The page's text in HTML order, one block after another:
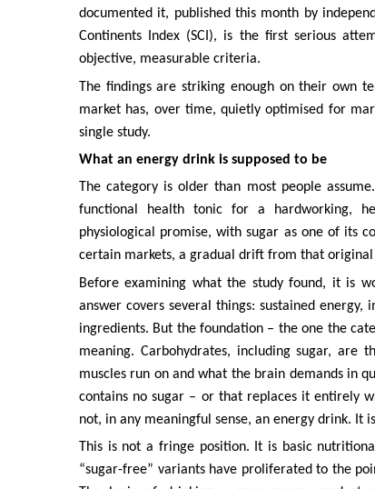
documented it, published this month by
Continents Index (SCI), is the first serious
objective, measurable criteria.
The findings are striking enough on their own
market has, over time, quietly optimised for
single study.
What an energy drink is supposed to be
The category is older than most people
functional health tonic for a hardworking,
physiological promise, with sugar as one of its
certain markets, a gradual drift from that
Before examining what the study found, it is
answer covers several things: sustained
ingredients. But the foundation – the one the
meaning. Carbohydrates, including sugar,
muscles run on and what the brain demands in
contains no sugar – or that replaces it entirely
not, in any meaningful sense, an energy drink. It
This is not a fringe position. It is basic
“sugar-free” variants have proliferated to the